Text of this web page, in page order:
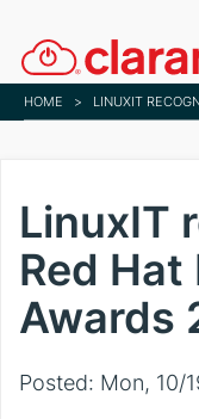
to
HOME >
LinuxIT
Red Hat
Awards
Posted: Mon, 10/